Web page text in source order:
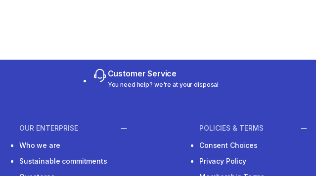
Customer Service
You need help? we're at your disposal
OUR ENTERPRISE
Who we are
Sustainable commitments
POLICIES & TERMS
Consent Choices
Privacy Policy